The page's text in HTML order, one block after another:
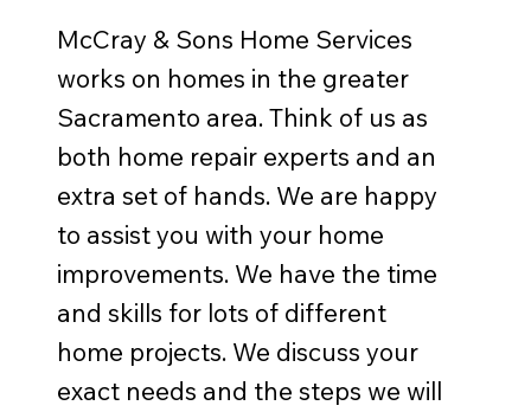
McCray & Sons Home Services
works on homes in the greater
Sacramento area. Think of us as
both home repair experts and an
extra set of hands. We are happy
to assist you with your home
improvements. We have the time
and skills for lots of different
home projects. We discuss your
exact needs and the steps we will